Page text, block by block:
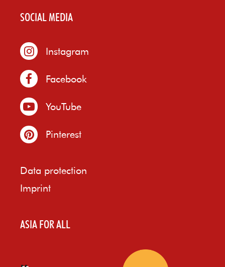
SOCIAL MEDIA
Instagram
Facebook
YouTube
Pinterest
Data protection
Imprint
ASIA FOR ALL